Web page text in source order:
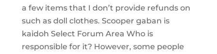
a few items that I don’t provide refunds on
such as doll clothes. Scooper gaban is
kaidoh Select Forum Area Who is
responsible for it? However, some people